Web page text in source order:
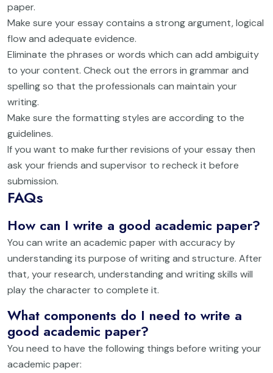
paper.
Make sure your essay contains a strong argument, logical
flow and adequate evidence.
Eliminate the phrases or words which can add ambiguity
to your content. Check out the errors in grammar and
spelling so that the professionals can maintain your
writing.
Make sure the formatting styles are according to the
guidelines.
If you want to make further revisions of your essay then
ask your friends and supervisor to recheck it before
submission.
FAQs
How can I write a good academic paper?
You can write an academic paper with accuracy by
understanding its purpose of writing and structure. After
that, your research, understanding and writing skills will
play the character to complete it.
What components do I need to write a
good academic paper?
You need to have the following things before writing your
academic paper: